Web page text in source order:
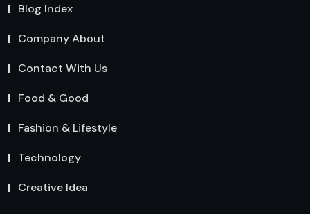
Blog Index
Company About
Contact With Us
Food & Good
Fashion & Lifestyle
Technology
Creative Idea